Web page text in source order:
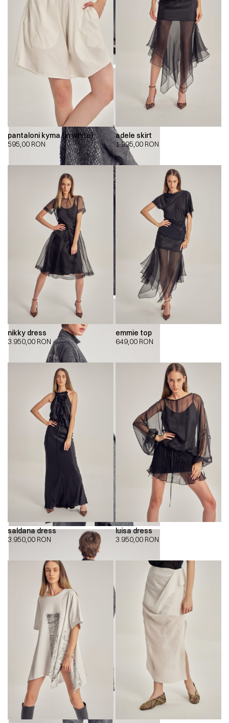
pantaloni kyma (in white)
595,00 RON
adele skirt
1.995,00 RON
nikky dress
3.950,00 RON
emmie top
649,00 RON
saldana dress
3.950,00 RON
luisa dress
3.950,00 RON